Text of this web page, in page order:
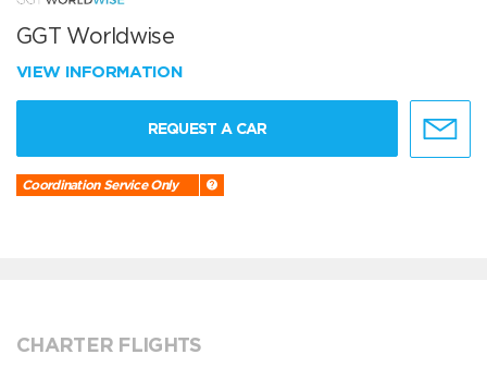
GGT Worldwise
VIEW INFORMATION
REQUEST A CAR
Coordination Service Only
CHARTER FLIGHTS